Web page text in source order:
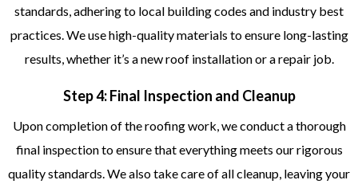
standards, adhering to local building codes and industry best
practices. We use high-quality materials to ensure long-lasting
results, whether it’s a new roof installation or a repair job.
Step 4: Final Inspection and Cleanup
Upon completion of the roofing work, we conduct a thorough
final inspection to ensure that everything meets our rigorous
quality standards. We also take care of all cleanup, leaving your